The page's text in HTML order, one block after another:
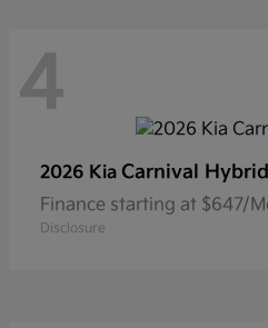
4
2026 Kia Carnival Hybrid
Finance starting at $647/
Disclosure